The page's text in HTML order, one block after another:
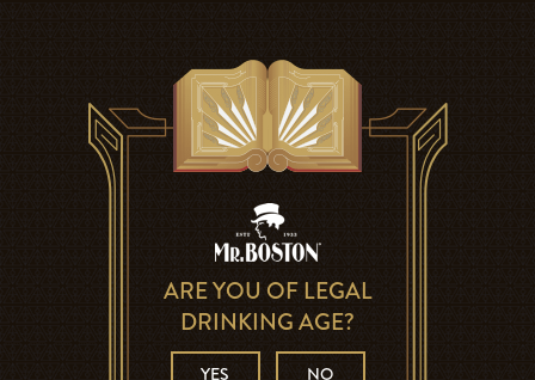
ARE YOU OF LEGAL
DRINKING AGE?
YES NO